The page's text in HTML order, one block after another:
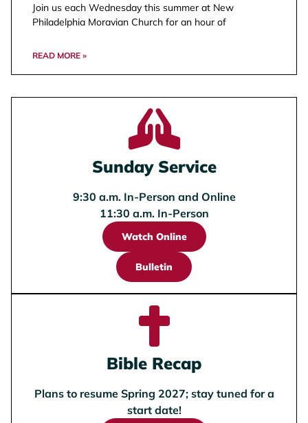
Join us each Wednesday this summer at New
Philadelphia Moravian Church for an hour of
READ MORE »
Sunday Service
9:30 a.m. In-Person and Online
11:30 a.m. In-Person
Watch Online
Bulletin
Bible Recap
Plans to resume Spring 2027; stay tuned for a
start date!